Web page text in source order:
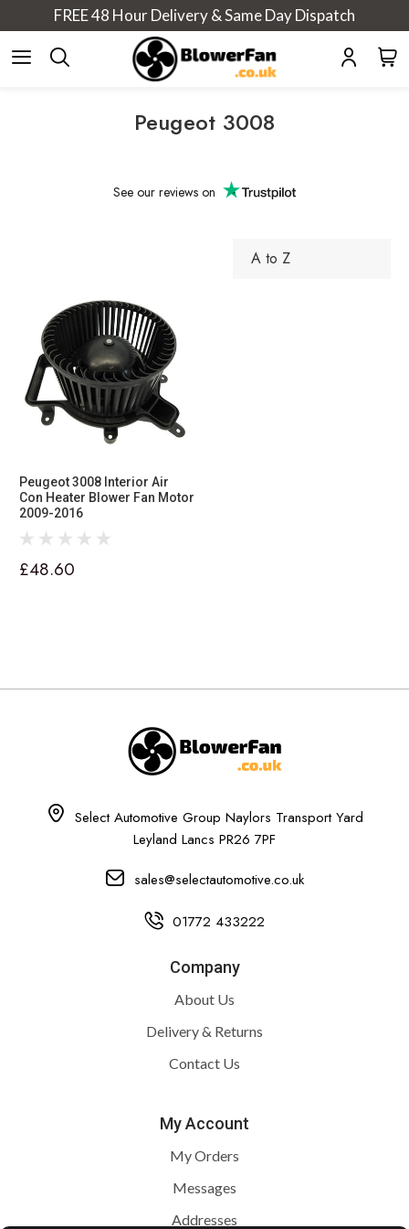
FREE 48 Hour Delivery & Same Day Dispatch
Peugeot 3008
See our reviews on
Peugeot 3008 Interior Air
Con Heater Blower Fan Motor
2009-2016
£48.60
Select Automotive Group Naylors Transport Yard
Leyland Lancs PR26 7PF
sales@selectautomotive.co.uk
01772 433222
Company
About Us
Delivery & Returns
Contact Us
My Account
My Orders
Messages
Addresses